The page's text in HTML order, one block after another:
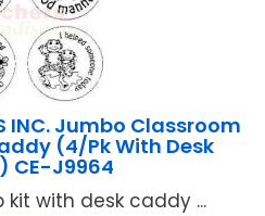
INC. Jumbo Classroom
(4/Pk With Desk
CE-J9964
with desk caddy ...